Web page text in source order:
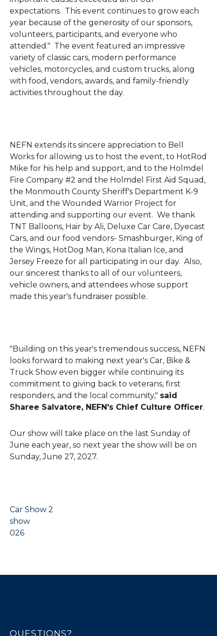
expectations. This event continues to grow each
year because of the generosity of our sponsors,
volunteers, participants, and everyone who
attended." The event featured an impressive
variety of classic cars, modern performance
vehicles, motorcycles, and custom trucks, along
with food, vendors, awards, and family-friendly
activities throughout the day.
NEFN extends its sincere appreciation to Bell
Works for allowing us to host the event, to HotRod
Mike for his help and support, and to the Holmdel
Fire Company #2 and the Holmdel First Aid Squad,
the Monmouth County Sheriff's Department K-9
Unit, and the Wounded Warrior Project for
attending and supporting our event. We thank
TNT Balloons, Hair by Ali, Deluxe Car Care, Dyecast
Cars, and our food vendors- Smashburger, King of
the Wings, HotDog Man, Kona Italian Ice, and
Jersey Freeze for all participating in our day. Also,
our sincerest thanks to all of our volunteers,
vehicle owners, and attendees whose support
made this year's fundraiser possible.
"Building on this year's tremendous success, NEFN
looks forward to making next year's Car, Bike &
Truck Show even bigger while continuing its
commitment to giving back to veterans, first
responders, and the local community," said
Sharee Salvatore, NEFN's Chief Culture Officer.
Our show will take place on the last Sunday of
June each year, so next year the show will be on
Sunday, June 27, 2027.
Car Show 2
show
026
QUESTIONS?